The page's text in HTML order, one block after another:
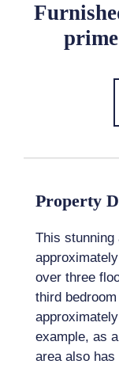
Property
This
over three
third
example, as
area also